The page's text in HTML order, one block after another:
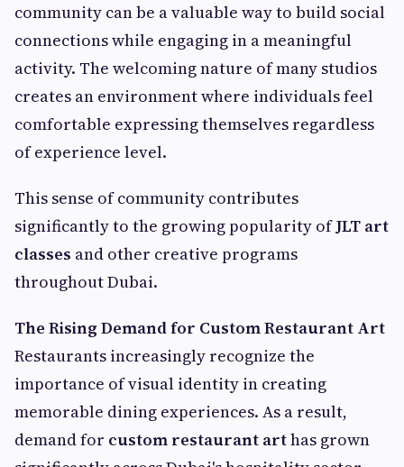
community can be a valuable way to build social
connections while engaging in a meaningful
activity. The welcoming nature of many studios
creates an environment where individuals feel
comfortable expressing themselves regardless
of experience level.
This sense of community contributes
significantly to the growing popularity ofJLT art
classes and other creative programs
throughout Dubai.
The Rising Demand for Custom Restaurant Art
Restaurants increasingly recognize the
importance of visual identity in creating
memorable dining experiences. As a result,
demand for custom restaurant arthas grown